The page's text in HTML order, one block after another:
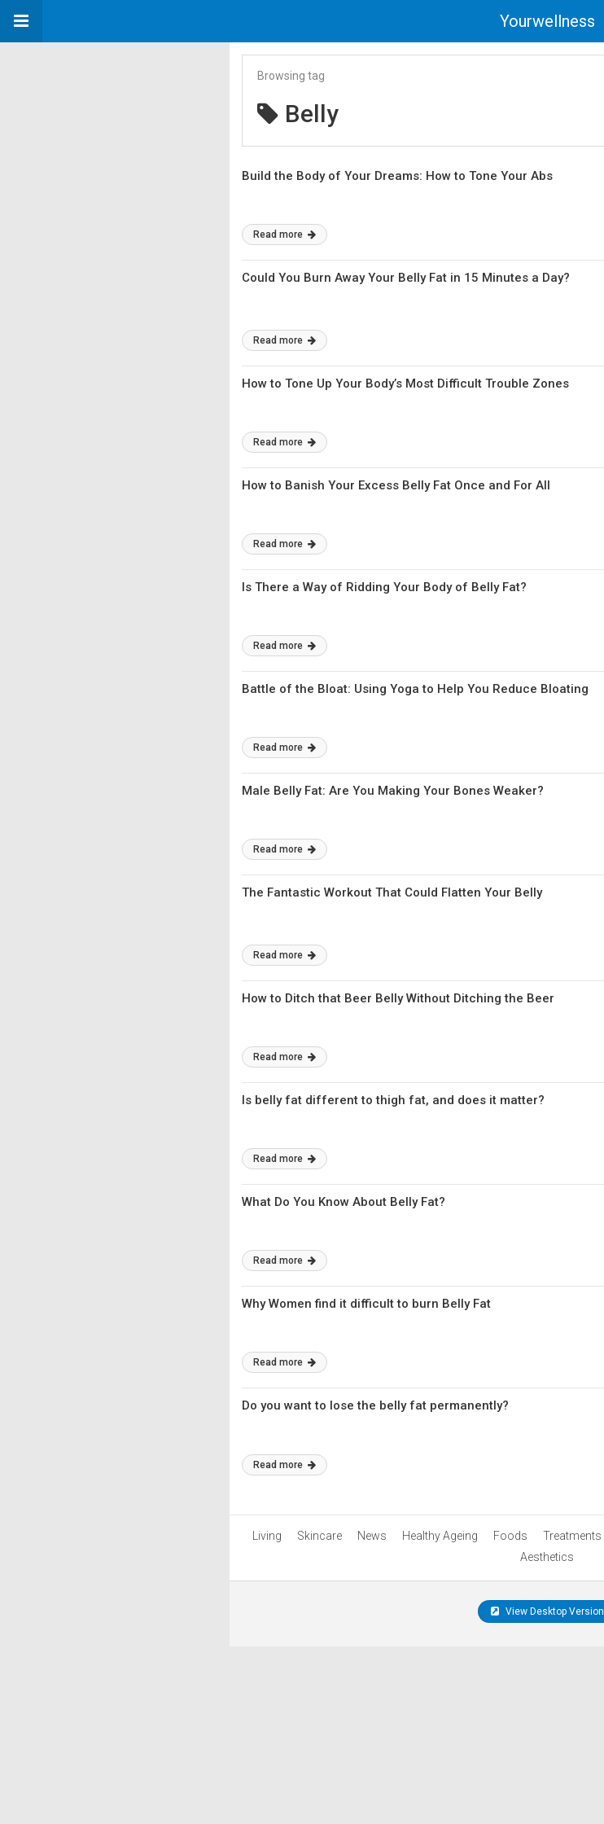
Yourwellness
Browsing tag
Belly
Build the Body of Your Dreams: How to Tone Your Abs
Read more
Could You Burn Away Your Belly Fat in 15 Minutes a Day?
Read more
How to Tone Up Your Body’s Most Difficult Trouble Zones
Read more
How to Banish Your Excess Belly Fat Once and For All
Read more
Is There a Way of Ridding Your Body of Belly Fat?
Read more
Battle of the Bloat: Using Yoga to Help You Reduce Bloating
Read more
Male Belly Fat: Are You Making Your Bones Weaker?
Read more
The Fantastic Workout That Could Flatten Your Belly
Read more
How to Ditch that Beer Belly Without Ditching the Beer
Read more
Is belly fat different to thigh fat, and does it matter?
Read more
What Do You Know About Belly Fat?
Read more
Why Women find it difficult to burn Belly Fat
Read more
Do you want to lose the belly fat permanently?
Read more
Living Skincare News Healthy Ageing Foods Treatments
Aesthetics
View Desktop Version